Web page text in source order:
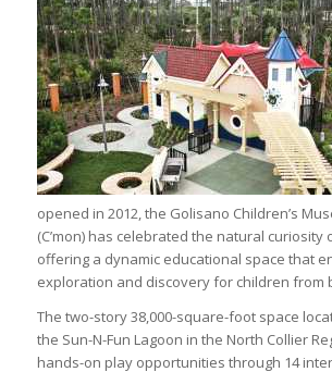
opened in 2012, the Golisano Children’s
(C’mon) has celebrated the natural curiosity
offering a dynamic educational space that
exploration and discovery for children from
The two-story 38,000-square-foot space
the Sun-N-Fun Lagoon in the North Collier
hands-on play opportunities through 14